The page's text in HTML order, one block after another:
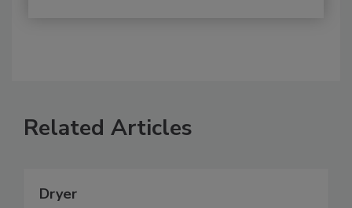
Related Articles
Dryer